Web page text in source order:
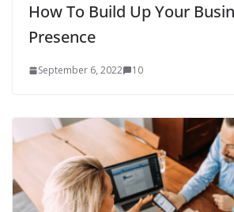
How To Build Up Your
Presence
September 6, 2022 10